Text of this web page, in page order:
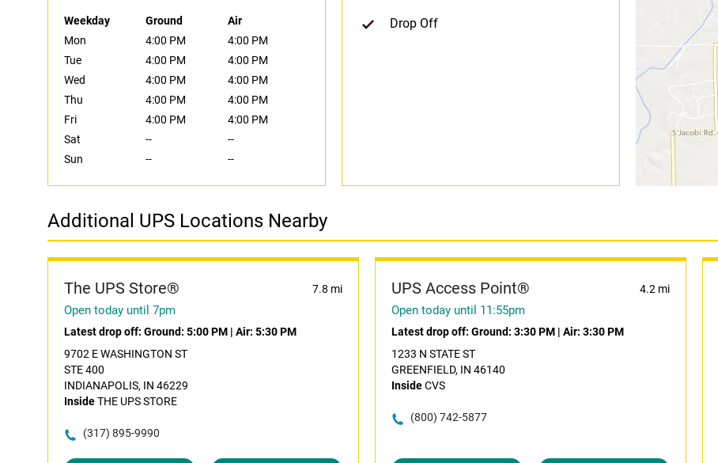
Weekday Ground
Air
Mon
4:00 PM
4:00 PM
Tue
4:00 PM
4:00 PM
Wed
4:00 PM
4:00 PM
Thu
4:00 PM
4:00 PM
Fri
4:00 PM
4:00 PM
Sat
--
--
Sun
-- --
Drop Off
Additional UPS Locations Nearby
The UPS Store® 7.8 mi
Open today until 7pm
Latest drop off: Ground: 5:00 PM | Air: 5:30 PM
9702 E WASHINGTON ST
STE 400
INDIANAPOLIS, IN 46229
InsideTHE UPS STORE
(317) 895-9990
UPS Access Point® 4.2 mi
Open today until 11:55pm
Latest drop off: Ground: 3:30 PM| Air: 3:30 PM
1233 N STATE ST
GREENFIELD, IN 46140
InsideCVS
(800) 742-5877